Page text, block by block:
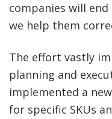
companies will
we help them
The effort vastly
planning and
implemented a
for specific SKUs